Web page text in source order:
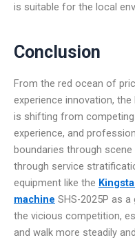
is suitable for the local
Conclusion
From the red ocean of
experience innovation,
is shifting from
experience, and
boundaries through
through service
equipment like the
machine SHS-2025P as
the vicious competition,
and walk more steadily